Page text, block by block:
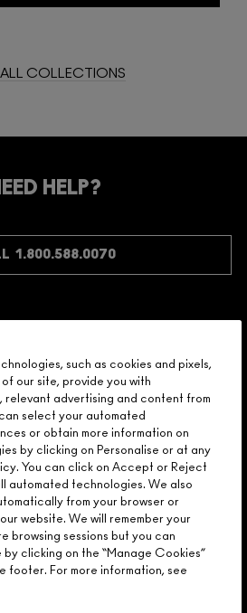
COLLECTIONS
WATCH FILM
HELP?
1.800.588.0070
/ FRANÇAIS
such as cookies and pixels,
our site, provide you with
relevant advertising and content from
select your automated
or obtain more information on
by clicking on Personalise or at any
You can click on Accept or Reject
automated technologies. We also
from your browser or
website. We will remember your
browsing sessions but you can
by clicking on the “Manage Cookies”
footer. For more information, see